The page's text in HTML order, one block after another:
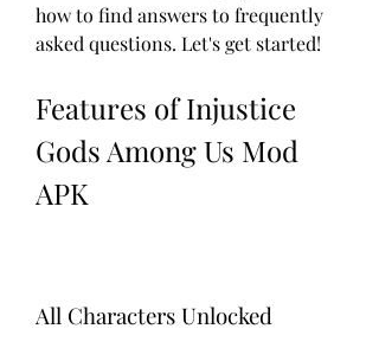
how to find answers to frequently
asked questions. Let's get started!
Features of Injustice
Gods Among Us Mod
APK
All Characters Unlocked